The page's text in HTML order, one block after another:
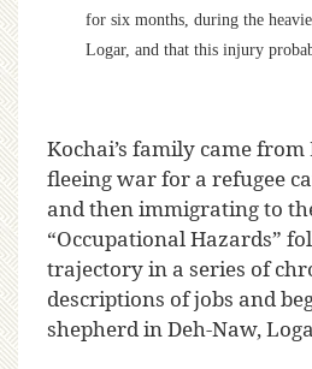
for six months, during the
Logar, and that this injury
Kochai’s family came
fleeing war for a refugee
and then immigrating to
“Occupational Hazards”
trajectory in a series of
descriptions of jobs and
shepherd in Deh-Naw,